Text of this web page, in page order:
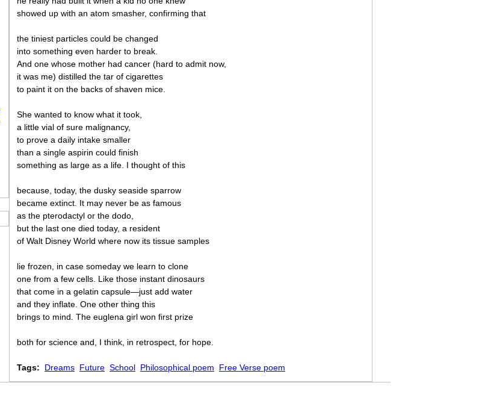
showed up with an atom smasher, confirming that
the tiniest particles could be changed
into something even harder to break.
And one whose mother had cancer (hard to admit now,
it was me) distilled the tar of cigarettes
to paint it on the backs of shaven mice.
She wanted to know what it took,
a little vial of sure malignancy,
to prove a daily intake smaller
than a single aspirin could finish
something as large as a life. I thought of this
because, today, the dusky seaside sparrow
became extinct. It may never be as famous
as the pterodactyl or the dodo,
but the last one died today, a resident
of Walt Disney World where now its tissue samples
lie frozen, in case someday we learn to clone
one from a few cells. Like those instant dinosaurs
that come in a gelatin capsule—just add water
and they inflate. One other thing this
brings to mind. The euglena girl won first prize
both for science and, I think, in retrospect, for hope.
Tags: Dreams Future School Philosophical poem Free Verse poem